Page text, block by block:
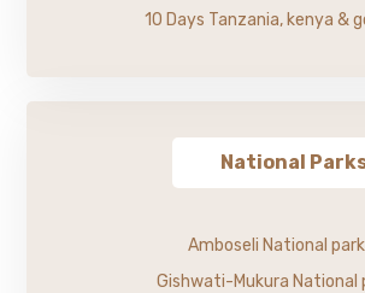
10 Days Tanzania, kenya &
National
Amboseli National park
Gishwati-Mukura National